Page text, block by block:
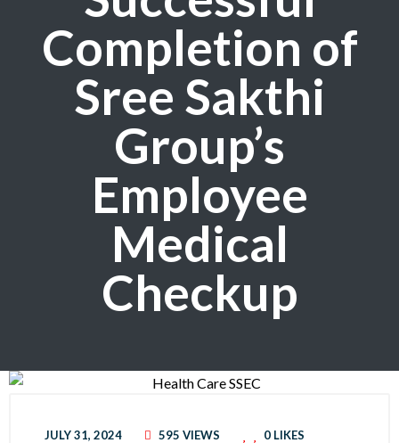
Completion of
Sree Sakthi
Group’s
Employee
Medical
Checkup
JULY 31, 2024 595 VIEWS 0 LIKES